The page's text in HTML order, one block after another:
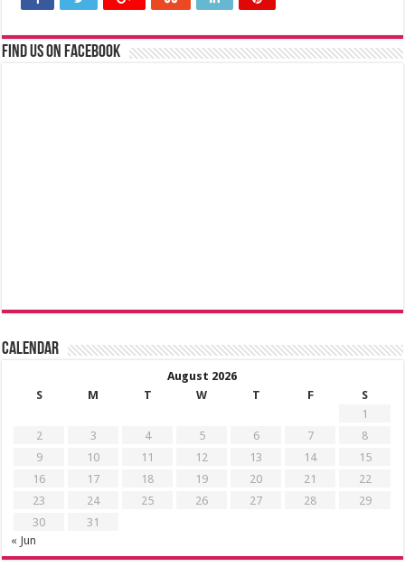
Find us on Facebook
Calendar
August 2026
S
M T W T F
S
1
2
3 4 5 6 7
8
9
10 11 12 13 14
15
16
17 18 19 20 21
22
23
24 25 26 27 28
29
30
31
« Jun